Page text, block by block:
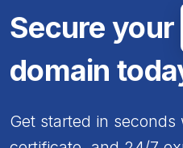
Secure your
domain
Get started in